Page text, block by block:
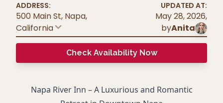
ADDRESS:
500 Main St, Napa,
California
UPDATED AT:
May 28, 2026,
byAnita
Check Availability Now
Napa River Inn – A Luxurious and Romantic